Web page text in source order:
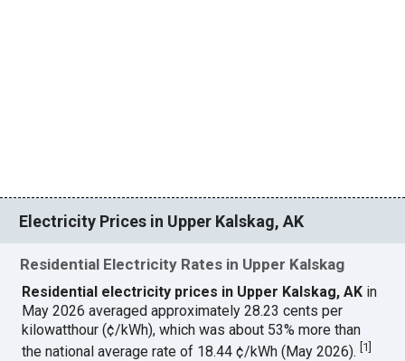
Electricity Prices in Upper Kalskag, AK
Residential Electricity Rates in Upper Kalskag
Residential electricity prices in Upper Kalskag, AK in
May 2026 averaged approximately 28.23 cents per
kilowatthour (¢/kWh), which was about 53% more than
the national average rate of 18.44 ¢/kWh (May 2026).[1]